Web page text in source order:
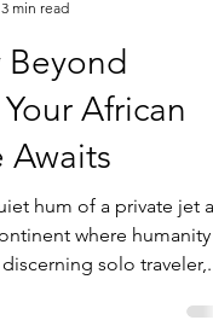
3 min read
Beyond
African
Awaits
hum of a private jet as
solo traveler,...